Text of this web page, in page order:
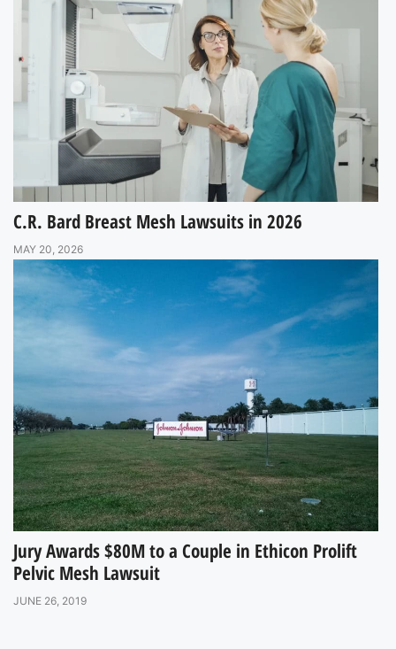
C.R. Bard Breast Mesh Lawsuits in 2026
MAY 20, 2026
Jury Awards $80M to a Couple in Ethicon Prolift
Pelvic Mesh Lawsuit
JUNE 26, 2019